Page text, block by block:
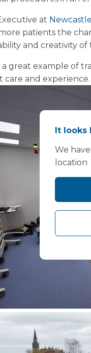
at
patients the
and creativity of
a great example of
care and
It looks
We
location